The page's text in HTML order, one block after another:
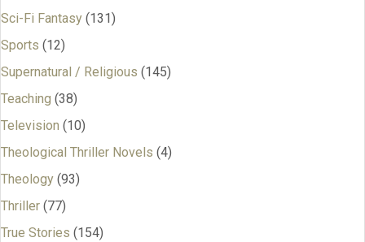
Sci-Fi Fantasy (131)
Sports (12)
Supernatural / Religious (145)
Teaching (38)
Television (10)
Theological Thriller Novels (4)
Theology (93)
Thriller (77)
True Stories (154)